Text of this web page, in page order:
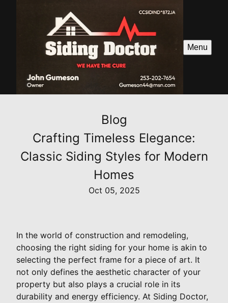
Menu
Blog
Crafting Timeless Elegance:
Classic Siding Styles for Modern
Homes
Oct 05, 2025
In the world of construction and remodeling,
choosing the right siding for your home is akin to
selecting the perfect frame for a piece of art. It
not only defines the aesthetic character of your
property but also plays a crucial role in its
durability and energy efficiency. At Siding Doctor,